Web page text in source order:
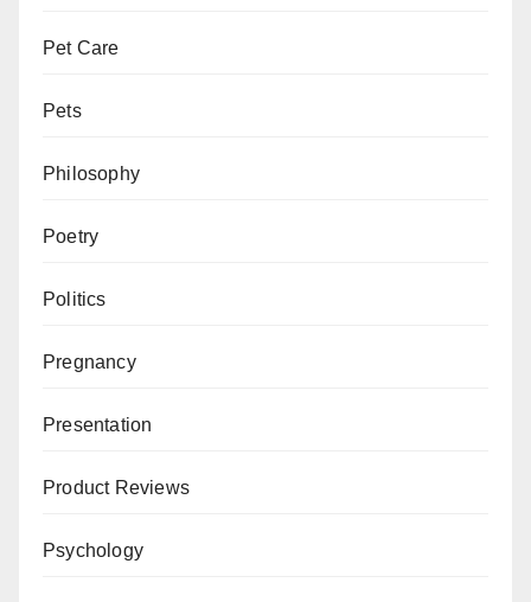
Pet Care
Pets
Philosophy
Poetry
Politics
Pregnancy
Presentation
Product Reviews
Psychology